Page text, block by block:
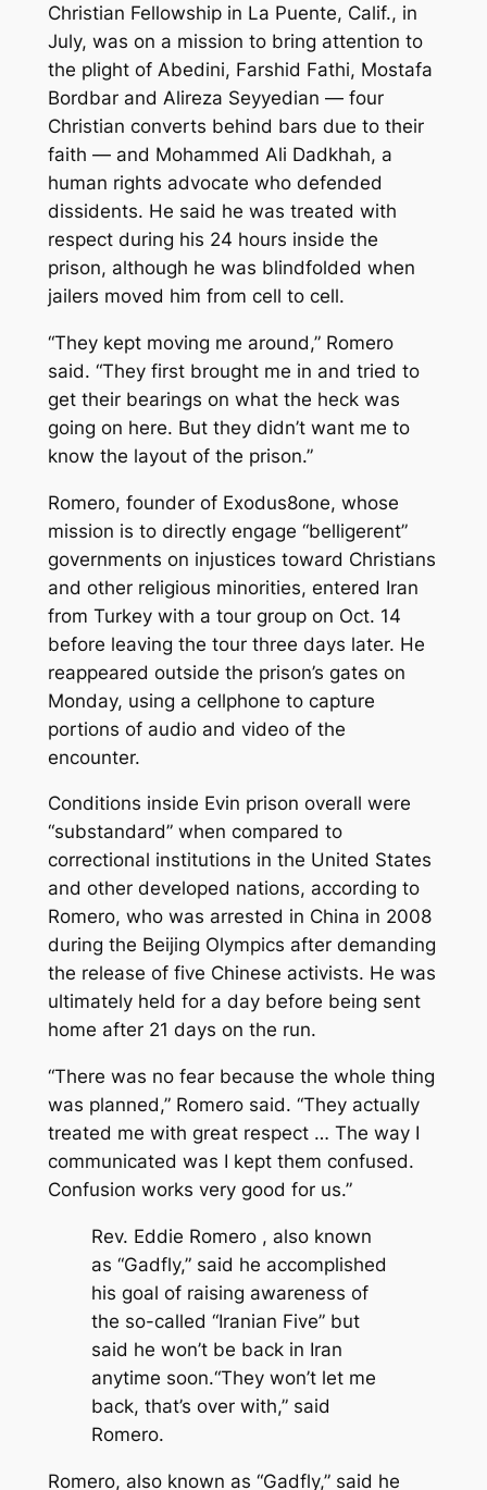
Christian Fellowship in La Puente, Calif., in
July, was on a mission to bring attention to
the plight of Abedini, Farshid Fathi, Mostafa
Bordbar and Alireza Seyyedian — four
Christian converts behind bars due to their
faith — and Mohammed Ali Dadkhah, a
human rights advocate who defended
dissidents. He said he was treated with
respect during his 24 hours inside the
prison, although he was blindfolded when
jailers moved him from cell to cell.
“They kept moving me around,” Romero
said. “They first brought me in and tried to
get their bearings on what the heck was
going on here. But they didn’t want me to
know the layout of the prison.”
Romero, founder of Exodus8one, whose
mission is to directly engage “belligerent”
governments on injustices toward Christians
and other religious minorities, entered Iran
from Turkey with a tour group on Oct. 14
before leaving the tour three days later. He
reappeared outside the prison’s gates on
Monday, using a cellphone to capture
portions of audio and video of the
encounter.
Conditions inside Evin prison overall were
“substandard” when compared to
correctional institutions in the United States
and other developed nations, according to
Romero, who was arrested in China in 2008
during the Beijing Olympics after demanding
the release of five Chinese activists. He was
ultimately held for a day before being sent
home after 21 days on the run.
“There was no fear because the whole thing
was planned,” Romero said. “They actually
treated me with great respect … The way I
communicated was I kept them confused.
Confusion works very good for us.”
Rev. Eddie Romero , also known
as “Gadfly,” said he accomplished
his goal of raising awareness of
the so-called “Iranian Five” but
said he won’t be back in Iran
anytime soon.“They won’t let me
back, that’s over with,” said
Romero.
Romero, also known as “Gadfly,” said he